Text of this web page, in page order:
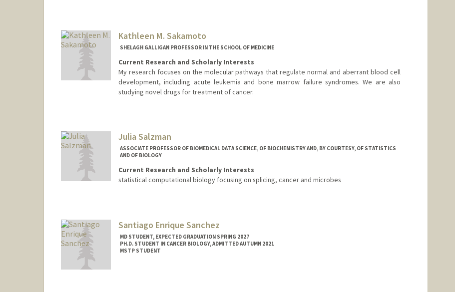
Kathleen M. Sakamoto
SHELAGH GALLIGAN PROFESSOR IN THE SCHOOL OF MEDICINE
Current Research and Scholarly Interests
My research focuses on the molecular pathways that regulate normal and aberrant blood cell
development, including acute leukemia and bone marrow failure syndromes. We are also
studying novel drugs for treatment of cancer.
Julia Salzman
ASSOCIATE PROFESSOR OF BIOMEDICAL DATA SCIENCE, OF BIOCHEMISTRY AND, BY COURTESY, OF STATISTICS
AND OF BIOLOGY
Current Research and Scholarly Interests
statistical computational biology focusing on splicing, cancer and microbes
Santiago Enrique Sanchez
MD STUDENT, EXPECTED GRADUATION SPRING 2027
PH.D. STUDENT IN CANCER BIOLOGY, ADMITTED AUTUMN 2021
MSTP STUDENT